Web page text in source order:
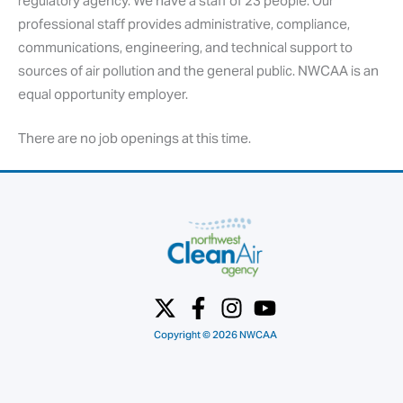
professional staff provides administrative, compliance,
communications, engineering, and technical support to
sources of air pollution and the general public. NWCAA is an
equal opportunity employer.
There are no job openings at this time.
Copyright © 2026 NWCAA